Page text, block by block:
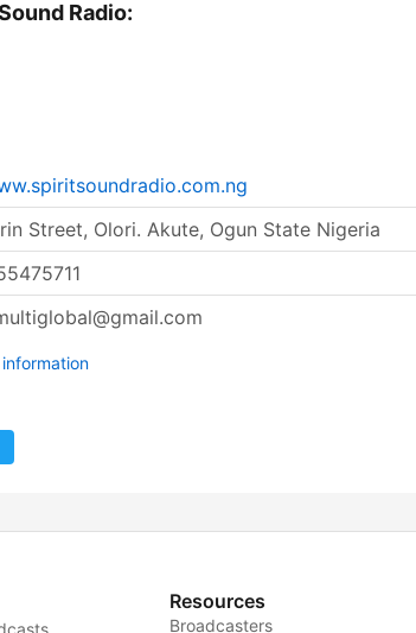
Radio:
Street, Olori. Akute, Ogun State Nigeria
Resources
Broadcasters